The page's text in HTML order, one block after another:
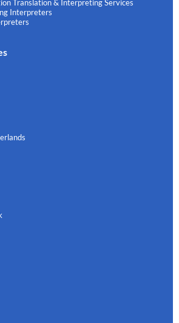
Translation & Interpreting Services
Interpreters